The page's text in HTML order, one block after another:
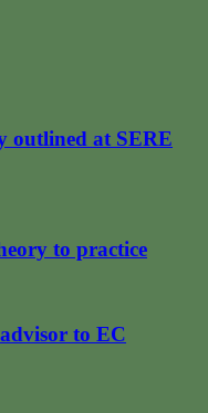
outlined at SERE
to practice
to EC